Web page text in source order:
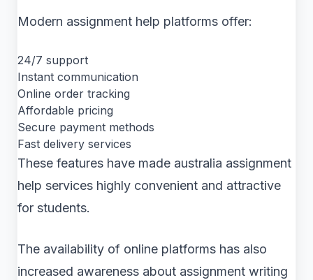
Modern assignment help platforms offer:
24/7 support
Instant communication
Online order tracking
Affordable pricing
Secure payment methods
Fast delivery services
These features have made australia assignment
help services highly convenient and attractive
for students.
The availability of online platforms has also
increased awareness about assignment writing